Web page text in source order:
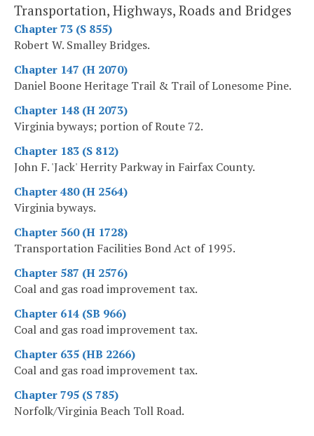
Transportation, Highways, Roads and Bridges
Chapter 73 (S 855)
Robert W. Smalley Bridges.
Chapter 147 (H 2070)
Daniel Boone Heritage Trail & Trail of Lonesome Pine.
Chapter 148 (H 2073)
Virginia byways; portion of Route 72.
Chapter 183 (S 812)
John F. 'Jack' Herrity Parkway in Fairfax County.
Chapter 480 (H 2564)
Virginia byways.
Chapter 560 (H 1728)
Transportation Facilities Bond Act of 1995.
Chapter 587 (H 2576)
Coal and gas road improvement tax.
Chapter 614 (SB 966)
Coal and gas road improvement tax.
Chapter 635 (HB 2266)
Coal and gas road improvement tax.
Chapter 795 (S 785)
Norfolk/Virginia Beach Toll Road.